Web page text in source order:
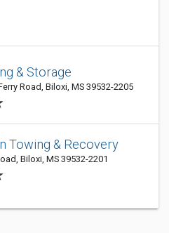
& Storage
Road, Biloxi, MS 39532-2205
Towing & Recovery
Biloxi, MS 39532-2201